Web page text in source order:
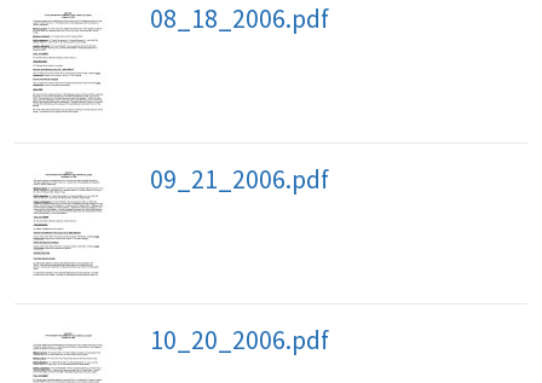
08_18_2006.pdf
09_21_2006.pdf
10_20_2006.pdf